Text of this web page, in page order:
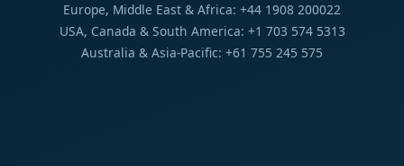
Europe, Middle East & Africa: +44 1908 200022
USA, Canada & South America: +1 703 574 5313
Australia & Asia-Pacific: +61 755 245 575